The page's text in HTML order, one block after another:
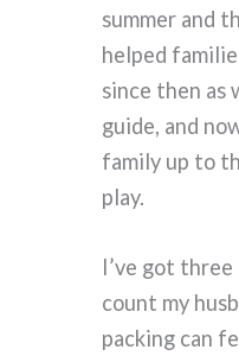
summer and
helped
since then as
guide, and
family up to
play.
I’ve got
count my
packing can